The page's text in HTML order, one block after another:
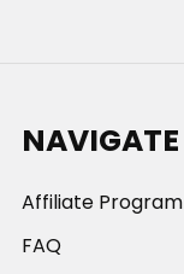
NAVIGATE
Affiliate Program
FAQ